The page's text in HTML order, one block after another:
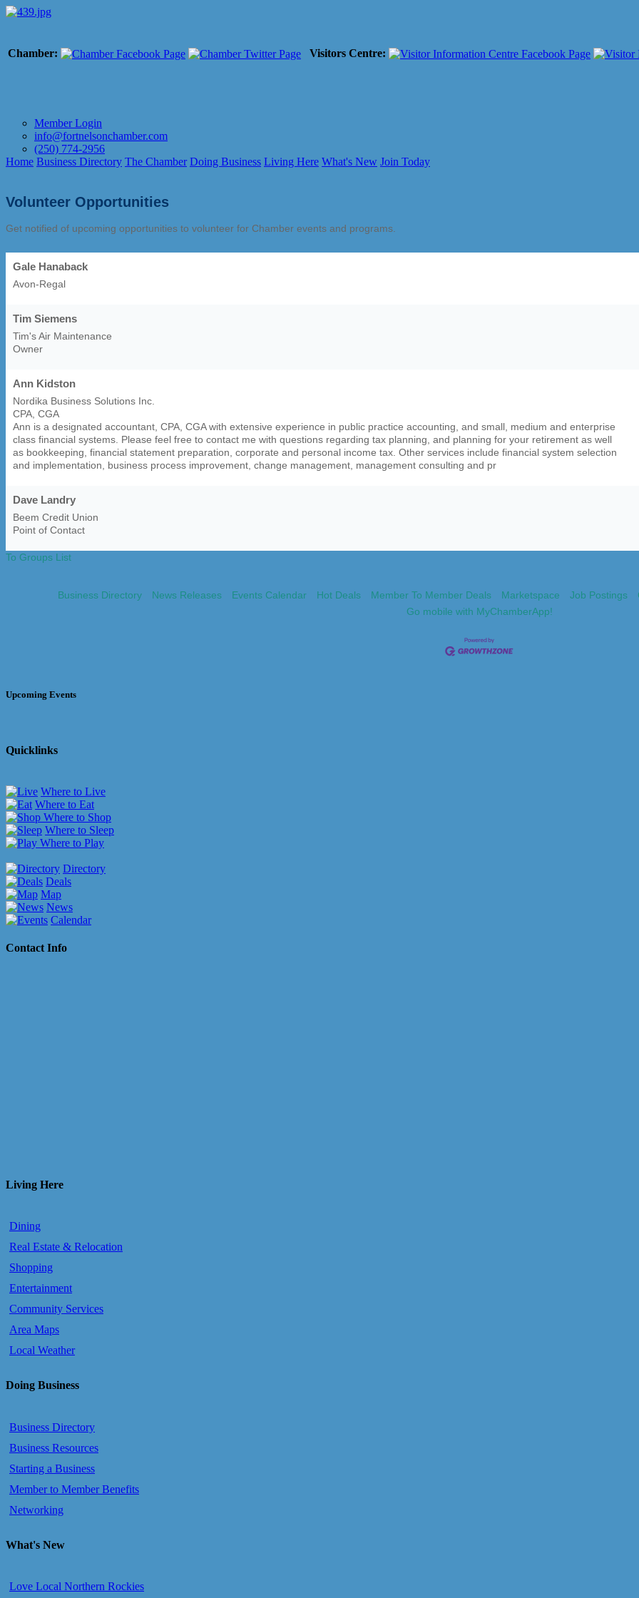
Chamber: Visitors Centre:
Member Login
info@fortnelsonchamber.com
(250) 774-2956
Home Business Directory The Chamber Doing Business Living Here What's New Join Today
Volunteer Opportunities
Get notified of upcoming opportunities to volunteer for Chamber events and programs.
Gale Hanaback
Avon-Regal
Tim Siemens
Tim's Air Maintenance
Owner
Ann Kidston
Nordika Business Solutions Inc.
CPA, CGA
Ann is a designated accountant, CPA, CGA with extensive experience in public practice accounting, and small, medium and enterprise
class financial systems. Please feel free to contact me with questions regarding tax planning, and planning for your retirement as well
as bookkeeping, financial statement preparation, corporate and personal income tax. Other services include financial system selection
and implementation, business process improvement, change management, management consulting and pr
Dave Landry
Beem Credit Union
Point of Contact
To Groups List
Business Directory News Releases Events Calendar Hot Deals Member To Member Deals Marketspace Job Postings
Go mobile with MyChamberApp!
Upcoming Events
Quicklinks
Where to Live
Where to Eat
Where to Shop
Where to Sleep
Where to Play
Directory
Deals
Map
News
Calendar
Contact Info
Living Here
Dining
Real Estate & Relocation
Shopping
Entertainment
Community Services
Area Maps
Local Weather
Doing Business
Business Directory
Business Resources
Starting a Business
Member to Member Benefits
Networking
What's New
Love Local Northern Rockies